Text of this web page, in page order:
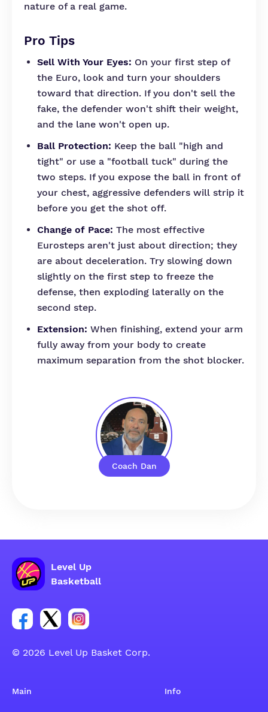
Coach Dan
nature of a real game.
Pro Tips
Sell With Your Eyes: On your first step of
the Euro, look and turn your shoulders
toward that direction. If you don't sell the
fake, the defender won't shift their weight,
and the lane won't open up.
Ball Protection: Keep the ball "high and
tight" or use a "football tuck" during the
two steps. If you expose the ball in front of
your chest, aggressive defenders will strip it
before you get the shot off.
Change of Pace: The most effective
Eurosteps aren't just about direction; they
are about deceleration. Try slowing down
slightly on the first step to freeze the
defense, then exploding laterally on the
second step.
Extension: When finishing, extend your arm
fully away from your body to create
maximum separation from the shot blocker.
Level Up
Basketball
Link for Facebook account social group
Link for tweeter account social group
Link for instagram account social group
© 2026 Level Up Basket Corp.
Main Info